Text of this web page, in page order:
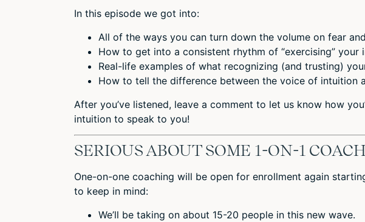
In this episode we got into:
All of the ways you can turn down the volume on fear
How to get into a consistent rhythm of “exercising” your
Real-life examples of what recognizing (and trusting)
How to tell the difference between the voice of intuition
After you’ve listened, leave a comment to let us know how
intuition to speak to you!
SERIOUS ABOUT SOME 1-ON-1
One-on-one coaching will be open for enrollment again
to keep in mind:
We’ll be taking on about 15-20 people in this new wave.